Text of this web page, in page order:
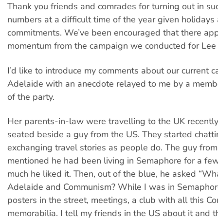
Thank you friends and comrades for turning out in
numbers at a difficult time of the year given holidays
commitments. We’ve been encouraged that there
momentum from the campaign we conducted for
I’d like to introduce my comments about our current
Adelaide with an anecdote relayed to me by a
of the party.
Her parents-in-law were travelling to the UK
seated beside a guy from the US. They started
exchanging travel stories as people do. The guy
mentioned he had been living in Semaphore for a
much he liked it. Then, out of the blue, he asked
Adelaide and Communism? While I was in
posters in the street, meetings, a club with all this
memorabilia. I tell my friends in the US about it and